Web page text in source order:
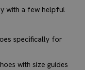
with a few helpful
specifically for
with size guides